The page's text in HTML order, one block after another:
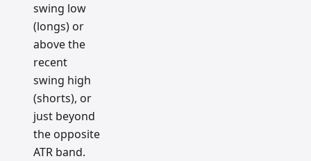
swing low
(longs) or
above the
recent
swing high
(shorts), or
just beyond
the opposite
ATR band.